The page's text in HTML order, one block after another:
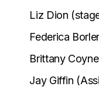
Liz Dion
Federica
Brittany
Jay Giffin